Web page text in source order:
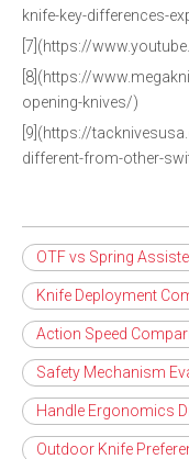
knife-key-differences-
[7](https://
[8](https://
opening-knives/)
[9](https://
different-from-other-
OTF vs Spring
Knife Deployment
Action Speed
Safety Mechanism
Handle Ergonomics
Outdoor Knife